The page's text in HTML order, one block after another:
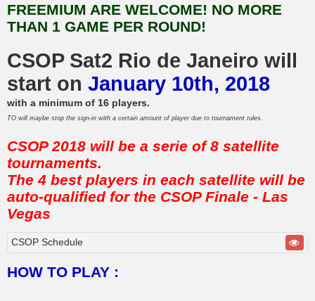
FREEMIUM ARE WELCOME! NO MORE
THAN 1 GAME PER ROUND!
CSOP Sat2 Rio de Janeiro will
start on January 10th, 2018
with a minimum of 16 players.
TO will maybe stop the sign-in with a certain amount of player due to tournament rules.
CSOP 2018 will be a serie of 8 satellite
tournaments.
The 4 best players in each satellite will be
auto-qualified for the CSOP Finale - Las
Vegas
CSOP Schedule
HOW TO PLAY :